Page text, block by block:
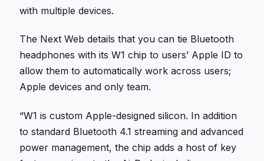
with multiple devices.
The Next Web details that you can tie Bluetooth
headphones with its W1 chip to users’ Apple ID to
allow them to automatically work across users;
Apple devices and only team.
“W1 is custom Apple-designed silicon. In addition
to standard Bluetooth 4.1 streaming and advanced
power management, the chip adds a host of key